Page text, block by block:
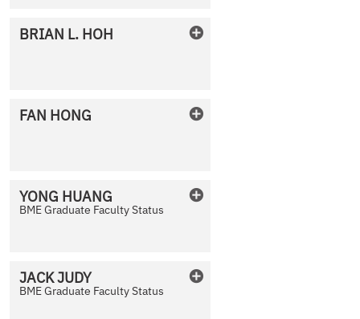
BRIAN L. HOH
FAN HONG
YONG HUANG
BME Graduate Faculty Status
JACKJUDY
BME Graduate Faculty Status